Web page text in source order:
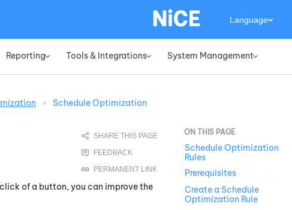
Reporting» Tools & Integrations» System Management»
Language
>
Schedule Optimization
of a button, you can improve the
Schedule Optimization
Rules
Prerequisites
Create a Schedule
Optimization Rule